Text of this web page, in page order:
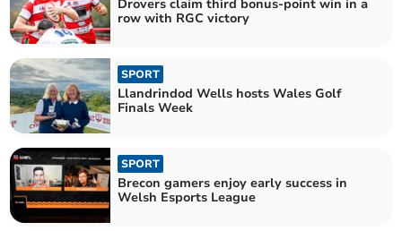
Drovers claim third bonus-point win in a
row with RGC victory
SPORT
Llandrindod Wells hosts Wales Golf
Finals Week
SPORT
Brecon gamers enjoy early success in
Welsh Esports League